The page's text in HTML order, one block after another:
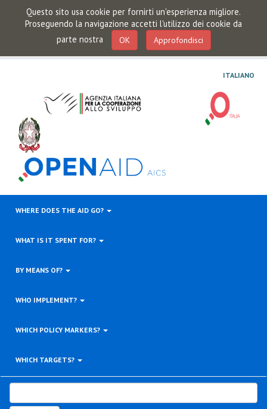
Questo sito usa cookie per fornirti un'esperienza migliore.
Proseguendo la navigazione accetti l'utilizzo dei cookie da
parte nostra
OK Approfondisci
ITALIANO
WHERE DOES THE AID GO?
WHAT IS IT SPENT FOR?
BY MEANS OF?
WHO IMPLEMENT?
WHICH POLICY MARKERS?
WHICH TARGETS?